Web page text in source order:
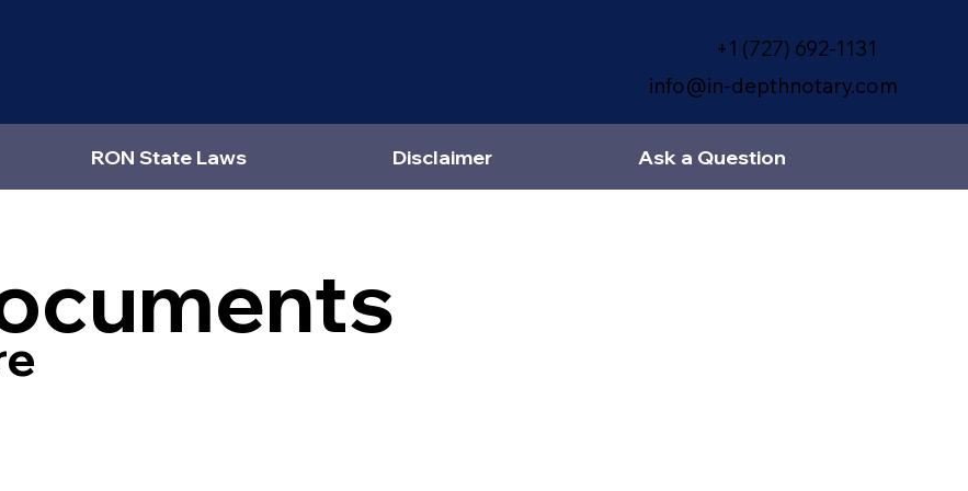
+1 (727) 692-1131
info@in-depthnotary.com
RON State Laws Disclaimer Ask a Question